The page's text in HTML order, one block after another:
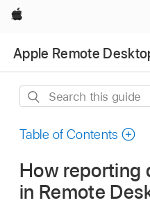
Apple
Apple Remote
Search
guide
Table of Contents
How reporting
in Remote